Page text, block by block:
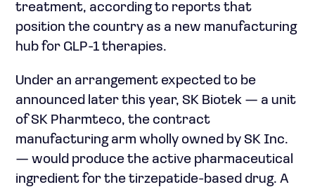
treatment, according to reports that
position the country as a new manufacturing
hub for GLP-1 therapies.
Under an arrangement expected to be
announced later this year, SK Biotek — a unit
of SK Pharmteco, the contract
manufacturing arm wholly owned by SK Inc.
— would produce the active pharmaceutical
ingredient for the tirzepatide-based drug. A